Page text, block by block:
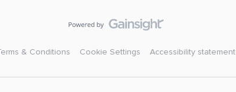
& Conditions Cookie Settings Accessibility statement